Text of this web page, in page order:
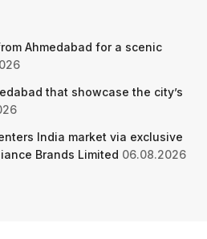
Ahmedabad for a scenic
that showcase the city’s
India market via exclusive
Brands Limited 06.08.2026